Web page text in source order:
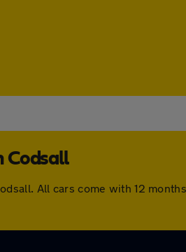
Codsall
All cars come with 12